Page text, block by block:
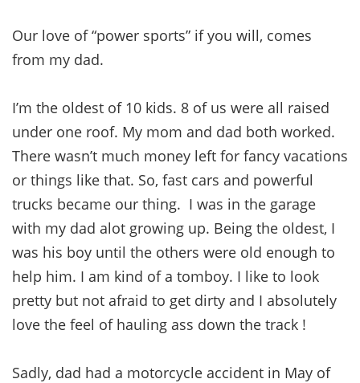
Our love of “power sports” if you will, comes
from my dad.
I’m the oldest of 10 kids. 8 of us were all raised
under one roof. My mom and dad both worked.
There wasn’t much money left for fancy vacations
or things like that. So, fast cars and powerful
trucks became our thing. I was in the garage
with my dad alot growing up. Being the oldest, I
was his boy until the others were old enough to
help him. I am kind of a tomboy. I like to look
pretty but not afraid to get dirty and I absolutely
love the feel of hauling ass down the track !
Sadly, dad had a motorcycle accident in May of